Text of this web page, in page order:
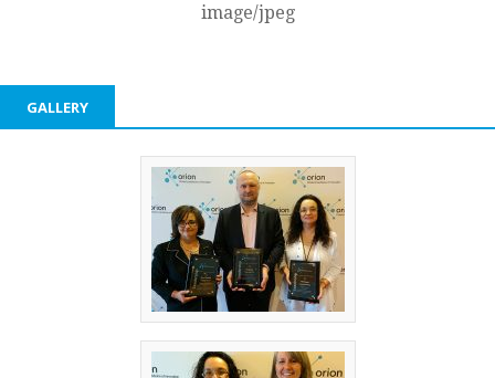
image/jpeg
GALLERY